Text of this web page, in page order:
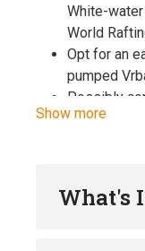
White-
World
Opt for an
pumped
Possibly
since the
Whole
Show more
What's